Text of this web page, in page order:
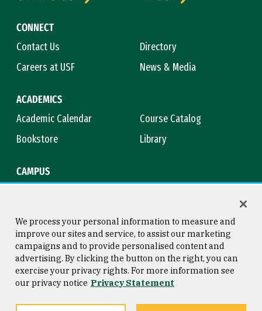
CONNECT
Contact Us
Directory
Careers at USF
News & Media
ACADEMICS
Academic Calendar
Course Catalog
Bookstore
Library
CAMPUS
Consumer Information
Privacy Statement
Copyright © 2026 University of
San Francisco
We process your personal information to measure and
improve our sites and service, to assist our marketing
campaigns and to provide personalised content and
advertising. By clicking the button on the right, you can
exercise your privacy rights. For more information see
our privacy notice Privacy Statement